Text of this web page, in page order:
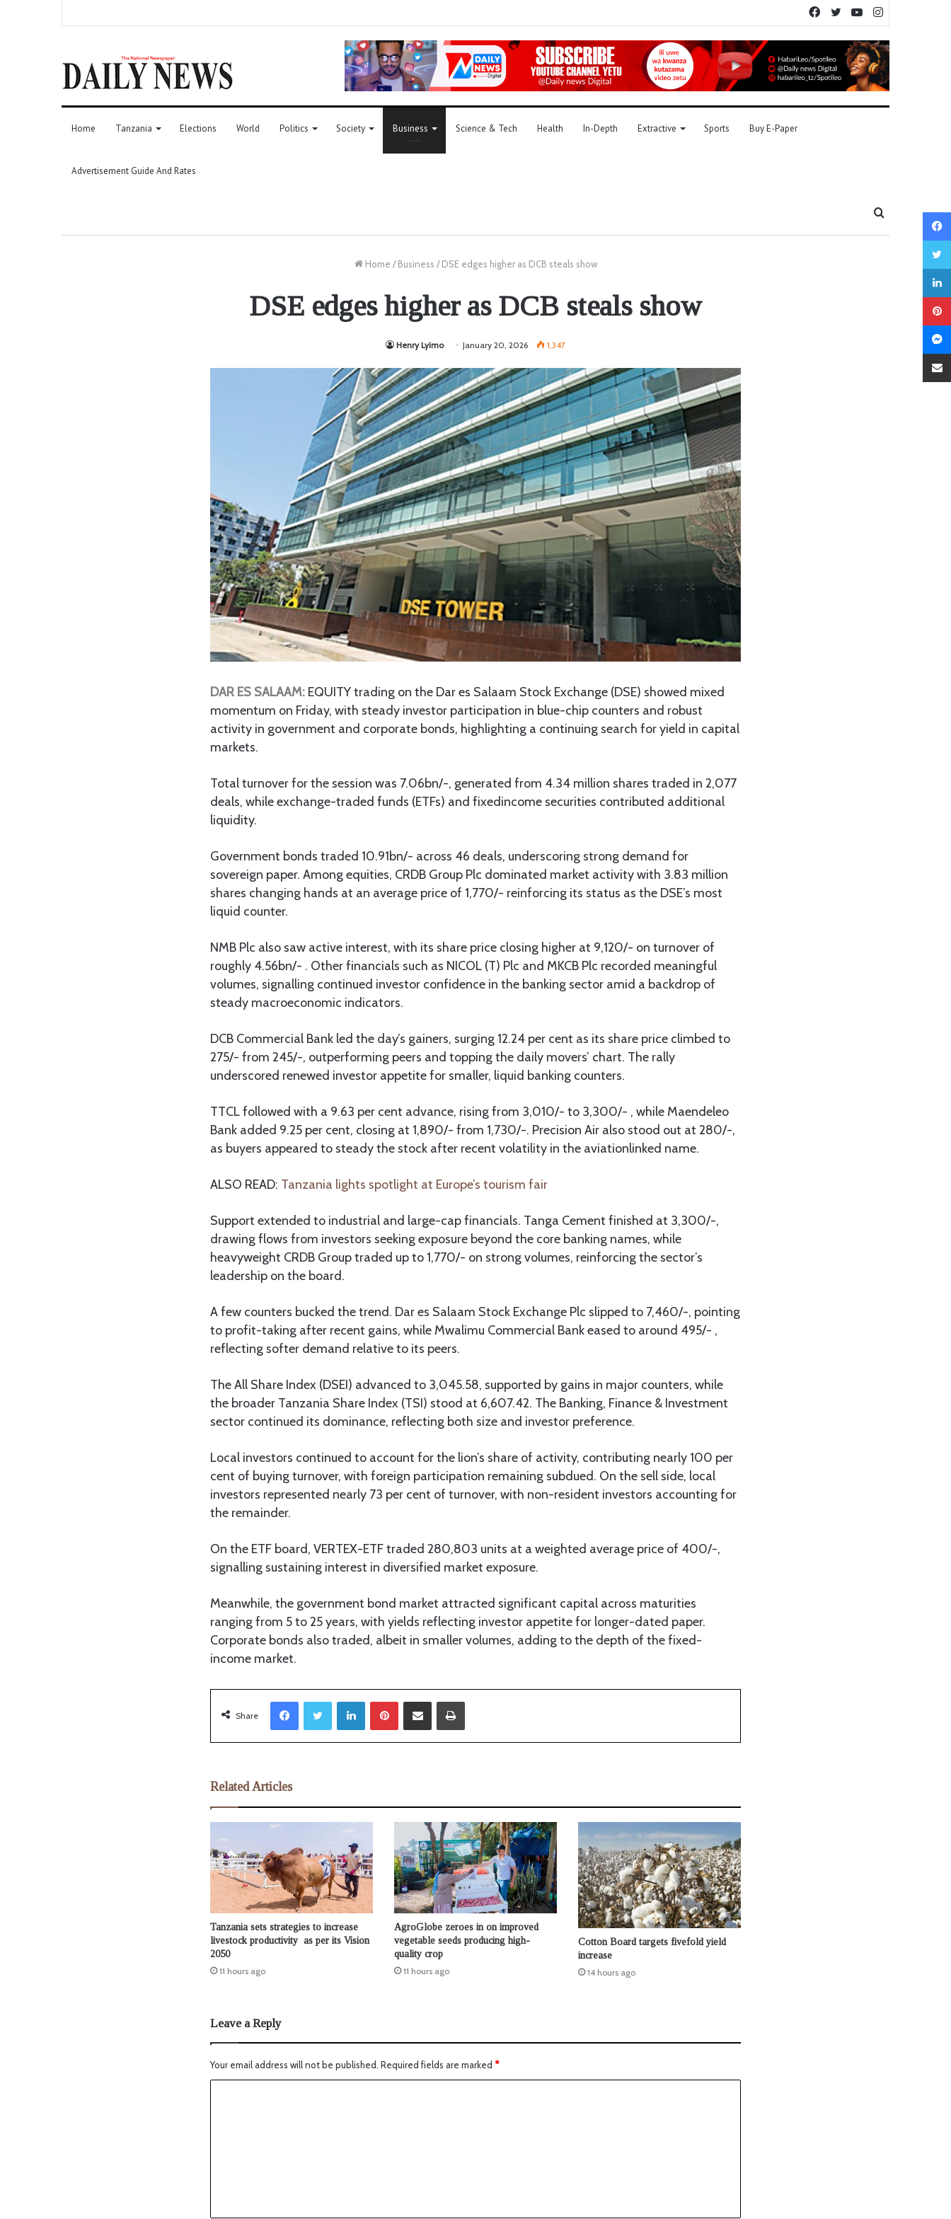
YouTube
Twitter
Facebook
Home Tanzania Elections World Politics Society Business Science & Tech Health In-Depth Extractive Sports Buy E-Paper
Advertisement Guide And Rates
Home / Business / DSE edges higher as DCB steals show
DSE edges higher as DCB steals show
Henry Lyimo January 20, 2026 1,347
DAR ES SALAAM: EQUITY trading on the Dar es Salaam Stock Exchange (DSE) showed mixed
momentum on Friday, with steady investor participation in blue-chip counters and robust
activity in government and corporate bonds, highlighting a continuing search for yield in capital
markets.
Total turnover for the session was 7.06bn/-, generated from 4.34 million shares traded in 2,077
deals, while exchange-traded funds (ETFs) and fixedincome securities contributed additional
liquidity.
Government bonds traded 10.91bn/- across 46 deals, underscoring strong demand for
sovereign paper. Among equities, CRDB Group Plc dominated market activity with 3.83 million
shares changing hands at an average price of 1,770/- reinforcing its status as the DSE’s most
liquid counter.
NMB Plc also saw active interest, with its share price closing higher at 9,120/- on turnover of
roughly 4.56bn/- . Other financials such as NICOL (T) Plc and MKCB Plc recorded meaningful
volumes, signalling continued investor confidence in the banking sector amid a backdrop of
steady macroeconomic indicators.
DCB Commercial Bank led the day’s gainers, surging 12.24 per cent as its share price climbed to
275/- from 245/-, outperforming peers and topping the daily movers’ chart. The rally
underscored renewed investor appetite for smaller, liquid banking counters.
TTCL followed with a 9.63 per cent advance, rising from 3,010/- to 3,300/- , while Maendeleo
Bank added 9.25 per cent, closing at 1,890/- from 1,730/-. Precision Air also stood out at 280/-,
as buyers appeared to steady the stock after recent volatility in the aviationlinked name.
ALSO READ: Tanzania lights spotlight at Europe’s tourism fair
Support extended to industrial and large-cap financials. Tanga Cement finished at 3,300/-,
drawing flows from investors seeking exposure beyond the core banking names, while
heavyweight CRDB Group traded up to 1,770/- on strong volumes, reinforcing the sector’s
leadership on the board.
A few counters bucked the trend. Dar es Salaam Stock Exchange Plc slipped to 7,460/-, pointing
to profit-taking after recent gains, while Mwalimu Commercial Bank eased to around 495/- ,
reflecting softer demand relative to its peers.
The All Share Index (DSEI) advanced to 3,045.58, supported by gains in major counters, while
the broader Tanzania Share Index (TSI) stood at 6,607.42. The Banking, Finance & Investment
sector continued its dominance, reflecting both size and investor preference.
Local investors continued to account for the lion’s share of activity, contributing nearly 100 per
cent of buying turnover, with foreign participation remaining subdued. On the sell side, local
investors represented nearly 73 per cent of turnover, with non-resident investors accounting for
the remainder.
On the ETF board, VERTEX-ETF traded 280,803 units at a weighted average price of 400/-,
signalling sustaining interest in diversified market exposure.
Meanwhile, the government bond market attracted significant capital across maturities
ranging from 5 to 25 years, with yields reflecting investor appetite for longer-dated paper.
Corporate bonds also traded, albeit in smaller volumes, adding to the depth of the fixed-
income market.
Share
LinkedIn
Related Articles
Tanzania sets strategies to increase
livestock productivity as per its Vision
2050
11 hours ago
AgroGlobe zeroes in on improved
vegetable seeds producing high-
quality crop
11 hours ago
Cotton Board targets fivefold yield
increase
14 hours ago
Leave a Reply
Your email address will not be published. Required fields are marked *